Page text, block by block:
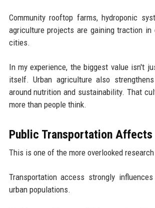
Community rooftop farms, hydroponic
agriculture projects are gaining traction in
cities.
In my experience, the biggest value isn't
itself. Urban agriculture also
around nutrition and sustainability. That
more than people think.
Public Transportation
This is one of the more overlooked
Transportation access strongly
urban populations.